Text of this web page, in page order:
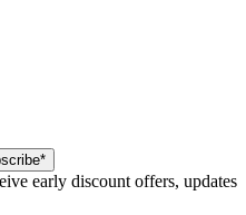
early discount offers, updates